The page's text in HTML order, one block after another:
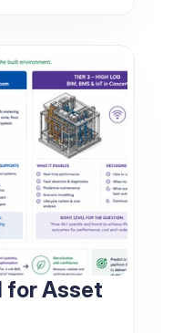
for Asset